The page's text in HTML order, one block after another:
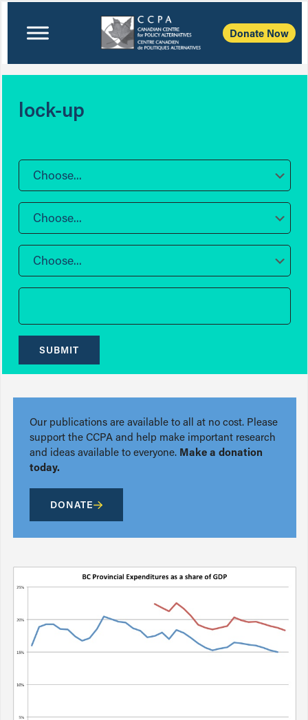
Donate Now
lock-up
Choose...
Choose...
Choose...
SUBMIT
Our publications are available to all at no cost. Please
support the CCPA and help make important research
and ideas available to everyone. Make a donation
today.
DONATE